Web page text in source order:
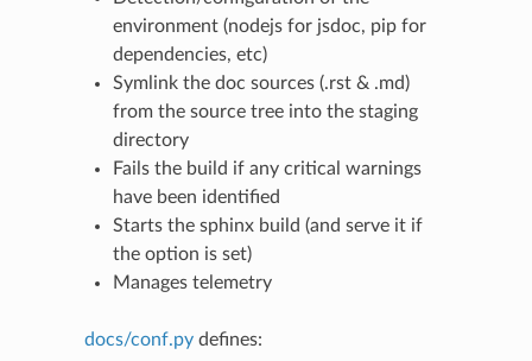
environment (nodejs for jsdoc, pip for
dependencies, etc)
Symlink the doc sources (.rst & .md)
from the source tree into the staging
directory
Fails the build if any critical warnings
have been identified
Starts the sphinx build (and serve it if
the option is set)
Manages telemetry
docs/conf.pydefines: